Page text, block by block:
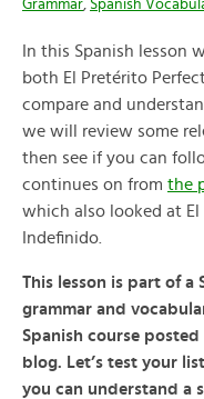
Grammar, Spanish
In this Spanish lesson
both El Pretérito
compare and
we will review some
then see if you can
continues on from the
which also looked at
Indefinido.
This lesson is part of a
grammar and
Spanish course
blog. Let’s test your
you can understand a